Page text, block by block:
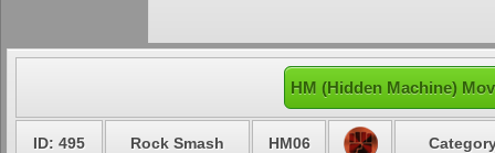
HM (Hidden Machine)
ID: 495 Rock Smash HM06